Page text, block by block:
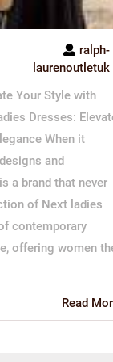
ralph-
laurenoutletuk
Your Style with
Dresses:
When it
and
a brand that never
of Next ladies
contemporary
offering women
Read